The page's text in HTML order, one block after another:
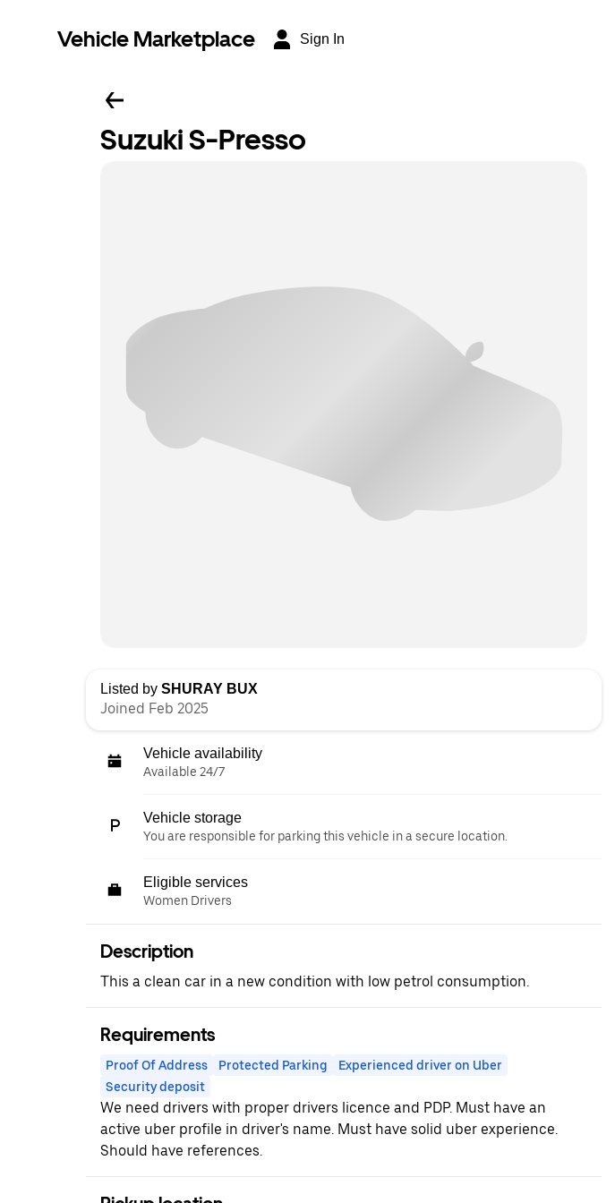
Vehicle Marketplace Sign In
Suzuki S-Presso
Listed by SHURAY BUX
Joined Feb 2025
Vehicle availability
Available 24/7
Vehicle storage
You are responsible for parking this vehicle in a secure location.
Eligible services
Women Drivers
Description
This a clean car in a new condition with low petrol consumption.
Requirements
Proof Of Address Protected Parking
Experienced driver on Uber
Security deposit
We need drivers with proper drivers licence and PDP. Must have an
active uber profile in driver's name. Must have solid uber experience.
Should have references.